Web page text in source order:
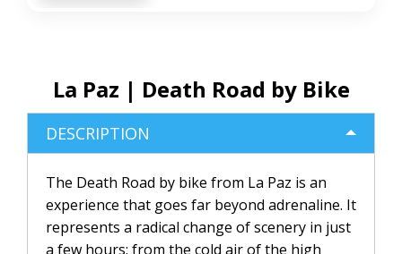
La Paz | Death Road by Bike
DESCRIPTION
The Death Road by bike from La Paz is an
experience that goes far beyond adrenaline. It
represents a radical change of scenery in just
a few hours: from the cold air of the high